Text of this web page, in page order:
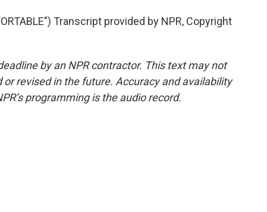
Transcript provided by NPR, Copyright
by an NPR contractor. This text may not
revised in the future. Accuracy and availability
programming is the audio record.